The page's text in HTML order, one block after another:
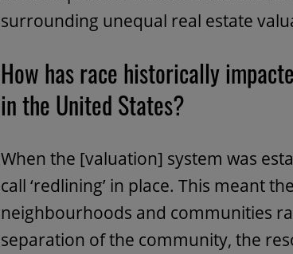
surrounding unequal real estate
How has race historically
in the United States?
When the [valuation] system was
call ‘redlining’ in place. This meant
neighbourhoods and communities
separation of the community, the